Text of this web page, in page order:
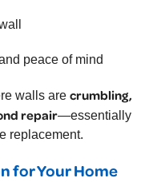
peace of mind
walls are crumbling,
repair—essentially
replacement.
for Your Home